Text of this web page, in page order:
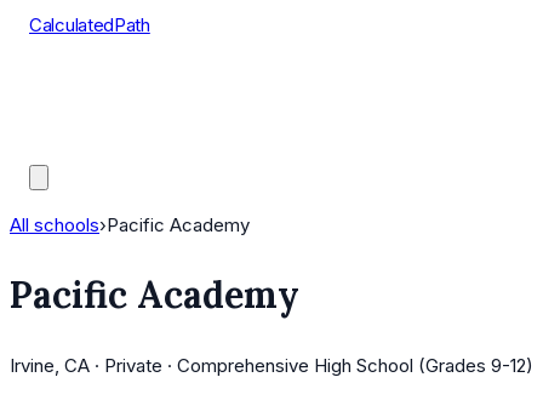
CalculatedPath
All schools›Pacific Academy
Pacific Academy
Irvine, CA · Private · Comprehensive High School (Grades 9-12)